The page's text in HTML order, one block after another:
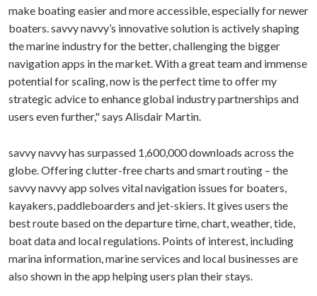
make boating easier and more accessible, especially for newer
boaters. savvy navvy’s innovative solution is actively shaping
the marine industry for the better, challenging the bigger
navigation apps in the market. With a great team and immense
potential for scaling, now is the perfect time to offer my
strategic advice to enhance global industry partnerships and
users even further," says Alisdair Martin.
savvy navvy has surpassed 1,600,000 downloads across the
globe. Offering clutter-free charts and smart routing – the
savvy navvy app solves vital navigation issues for boaters,
kayakers, paddleboarders and jet-skiers. It gives users the
best route based on the departure time, chart, weather, tide,
boat data and local regulations. Points of interest, including
marina information, marine services and local businesses are
also shown in the app helping users plan their stays.